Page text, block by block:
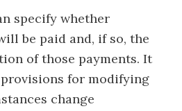
specify whether
be paid and, if so, the
of those payments. It
for modifying
change